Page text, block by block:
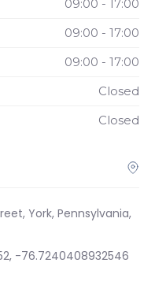
09:00 - 17:00
09:00 - 17:00
09:00 - 17:00
Closed
Closed
York, Pennsylvania,
-76.7240408932546